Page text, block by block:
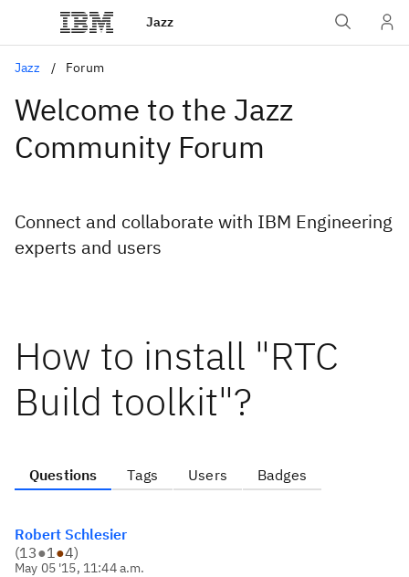
Jazz
Jazz Forum
Welcome to the Jazz
Community Forum
Connect and collaborate with IBM Engineering
experts and users
How to install "RTC
Build toolkit"?
Questions Tags Users Badges
Robert Schlesier
(13●1●4)
May 05 '15, 11:44 a.m.